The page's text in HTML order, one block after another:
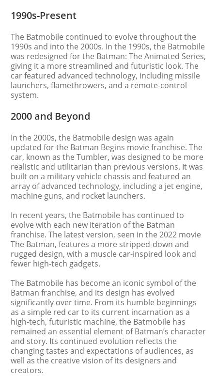
1990s-Present
The Batmobile continued to evolve throughout the
1990s and into the 2000s. In the 1990s, the Batmobile
was redesigned for the Batman: The Animated Series,
giving it a more streamlined and futuristic look. The
car featured advanced technology, including missile
launchers, flamethrowers, and a remote-control
system.
2000 and Beyond
In the 2000s, the Batmobile design was again
updated for the Batman Begins movie franchise. The
car, known as the Tumbler, was designed to be more
realistic and utilitarian than previous versions. It was
built on a military vehicle chassis and featured an
array of advanced technology, including a jet engine,
machine guns, and rocket launchers.
In recent years, the Batmobile has continued to
evolve with each new iteration of the Batman
franchise. The latest version, seen in the 2022 movie
The Batman, features a more stripped-down and
rugged design, with a muscle car-inspired look and
fewer high-tech gadgets.
The Batmobile has become an iconic symbol of the
Batman franchise, and its design has evolved
significantly over time. From its humble beginnings
as a simple red car to its current incarnation as a
high-tech, futuristic machine, the Batmobile has
remained an essential element of Batman’s character
and story. Its continued evolution reflects the
changing tastes and expectations of audiences, as
well as the creative vision of its designers and
creators.